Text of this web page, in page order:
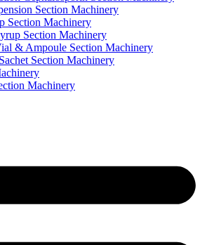
Section Machinery
Section Machinery
Section Machinery
& Ampoule Section Machinery
Section Machinery
Machinery